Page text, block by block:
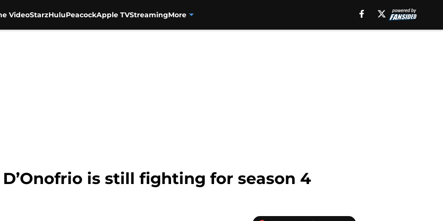
VideoStarzHuluPeacockApple TVStreamingMore
is still fighting for season 4